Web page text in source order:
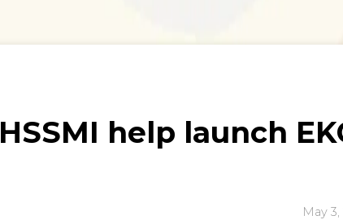
HSSMI help launch
May 3,